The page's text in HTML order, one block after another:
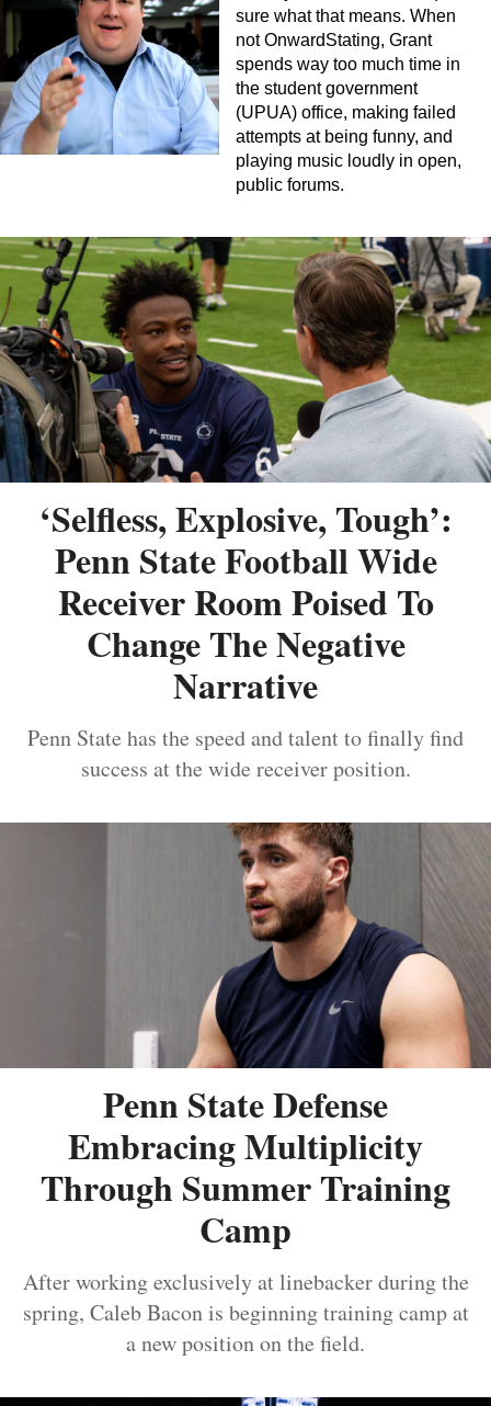
sure what that means. When
not OnwardStating, Grant
spends way too much time in
the student government
(UPUA) office, making failed
attempts at being funny, and
playing music loudly in open,
public forums.
‘Selfless, Explosive, Tough’:
Penn State Football Wide
Receiver Room Poised To
Change The Negative
Narrative
Penn State has the speed and talent to finally find
success at the wide receiver position.
Penn State Defense
Embracing Multiplicity
Through Summer Training
Camp
After working exclusively at linebacker during the
spring, Caleb Bacon is beginning training camp at
a new position on the field.